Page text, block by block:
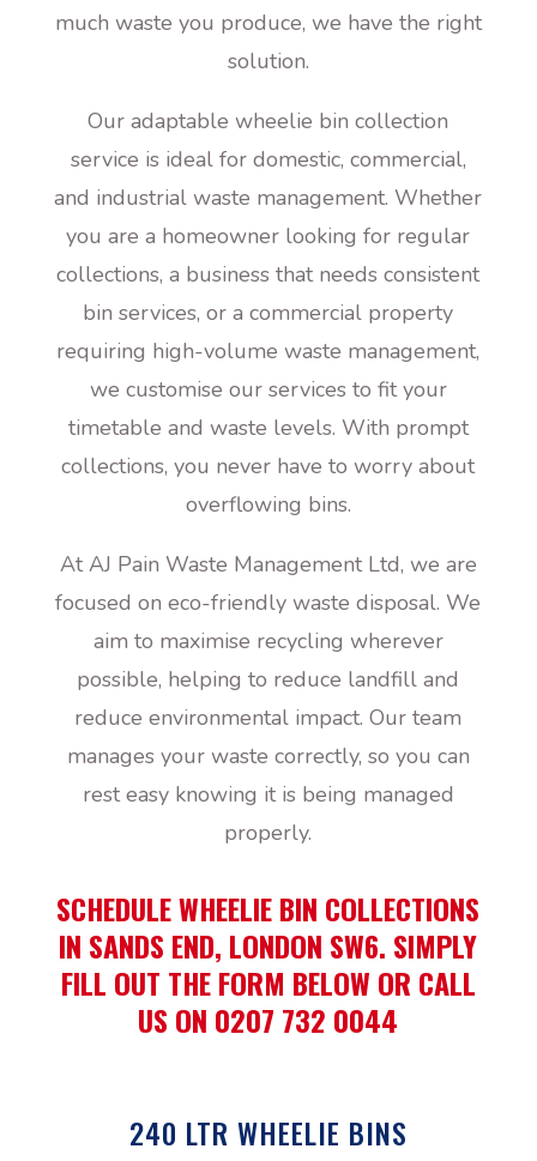
much waste you produce, we have the right
solution.
Our adaptable wheelie bin collection
service is ideal for domestic, commercial,
and industrial waste management. Whether
you are a homeowner looking for regular
collections, a business that needs consistent
bin services, or a commercial property
requiring high-volume waste management,
we customise our services to fit your
timetable and waste levels. With prompt
collections, you never have to worry about
overflowing bins.
At AJ Pain Waste Management Ltd, we are
focused on eco-friendly waste disposal. We
aim to maximise recycling wherever
possible, helping to reduce landfill and
reduce environmental impact. Our team
manages your waste correctly, so you can
rest easy knowing it is being managed
properly.
SCHEDULE WHEELIE BIN COLLECTIONS
IN SANDS END, LONDON SW6. SIMPLY
FILL OUT THE FORM BELOW OR CALL
US ON 0207 732 0044
240 LTR WHEELIE BINS